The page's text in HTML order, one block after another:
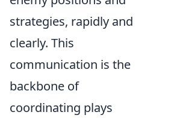
strategies, rapidly and
clearly. This
communication is the
backbone of
coordinating plays